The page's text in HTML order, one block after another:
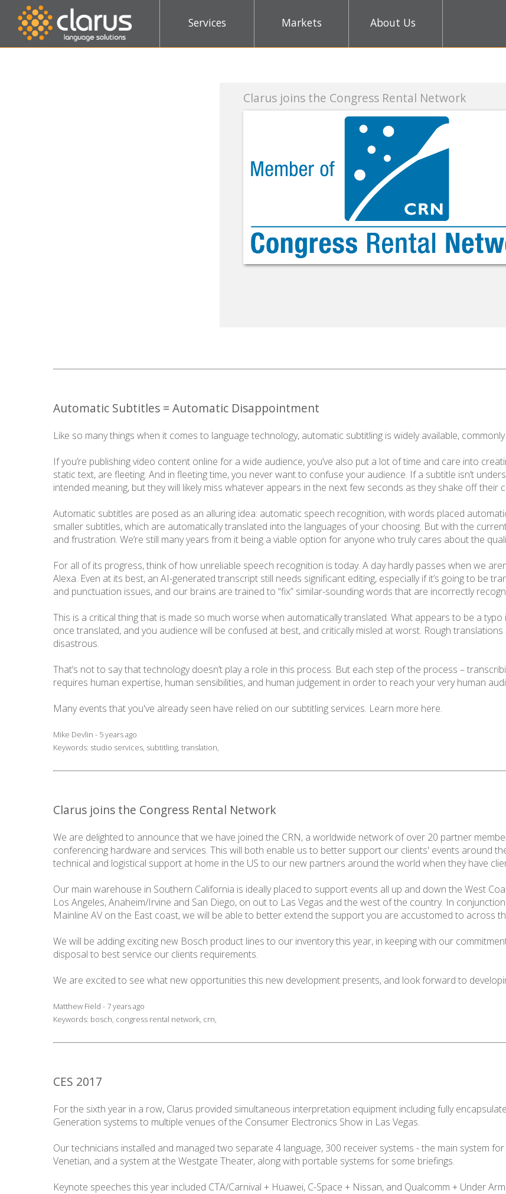
Services Markets About Us
Clarus joins the Congress Rental Network
Automatic Subtitles = Automatic Disappointment
Like so many things when it comes to language technology, automatic subtitling is widely available,
If you’re publishing video content online for a wide audience, you’ve also put a lot of time and care into
static text, are fleeting. And in fleeting time, you never want to confuse your audience. If a subtitle isn’t
intended meaning, but they will likely miss whatever appears in the next few seconds as they shake off their
Automatic subtitles are posed as an alluring idea: automatic speech recognition, with words placed
smaller subtitles, which are automatically translated into the languages of your choosing. But with the
and frustration. We’re still many years from it being a viable option for anyone who truly cares about the
For all of its progress, think of how unreliable speech recognition is today. A day hardly passes when we
Alexa. Even at its best, an AI-generated transcript still needs significant editing, especially if it’s going to be
and punctuation issues, and our brains are trained to “fix” similar-sounding words that are incorrectly
This is a critical thing that is made so much worse when automatically translated. What appears to be a
once translated, and you audience will be confused at best, and critically misled at worst. Rough
disastrous.
That’s not to say that technology doesn’t play a role in this process. But each step of the process –
requires human expertise, human sensibilities, and human judgement in order to reach your very human
Many events that you've already seen have relied on our subtitling services. Learn more here.
Mike Devlin - 5 years ago
Keywords: studio services, subtitling, translation,
Clarus joins the Congress Rental Network
We are delighted to announce that we have joined the CRN, a worldwide network of over 20 partner
conferencing hardware and services. This will both enable us to better support our clients' events around
technical and logistical support at home in the US to our new partners around the world when they have
Our main warehouse in Southern California is ideally placed to support events all up and down the West
Los Angeles, Anaheim/Irvine and San Diego, on out to Las Vegas and the west of the country. In
Mainline AV on the East coast, we will be able to better extend the support you are accustomed to across
We will be adding exciting new Bosch product lines to our inventory this year, in keeping with our
disposal to best service our clients requirements.
We are excited to see what new opportunities this new development presents, and look forward to
Matthew Field - 7 years ago
Keywords: bosch, congress rental network, crn,
CES 2017
For the sixth year in a row, Clarus provided simultaneous interpretation equipment including fully
Generation systems to multiple venues of the Consumer Electronics Show in Las Vegas.
Our technicians installed and managed two separate 4 language, 300 receiver systems - the main system
Venetian, and a system at the Westgate Theater, along with portable systems for some briefings.
Keynote speeches this year included CTA/Carnival + Huawei, C-Space + Nissan, and Qualcomm + Under